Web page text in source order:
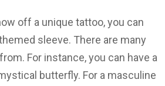
off a unique tattoo, you can
sleeve. There are many
For instance, you can have a
butterfly. For a masculine